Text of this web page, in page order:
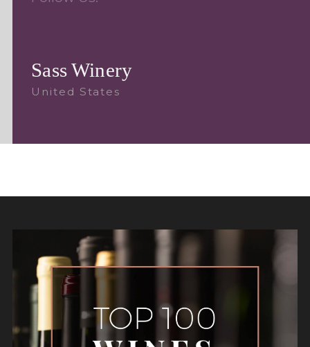
Sass Winery
United States